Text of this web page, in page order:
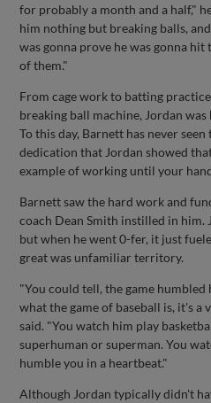
for probably a month and a half,"
him nothing but breaking balls,
was gonna prove he was gonna hit
of them."
From cage work to batting
breaking ball machine, Jordan
To this day, Barnett has never
dedication that Jordan showed
example of working until your
Barnett saw the hard work and
coach Dean Smith instilled in him.
but when he went 0-fer, it just
great was unfamiliar territory.
"You could tell, the game
what the game of baseball is, it's
said. "You watch him play
superhuman or superman. You
humble you in a heartbeat."
Although Jordan typically didn't